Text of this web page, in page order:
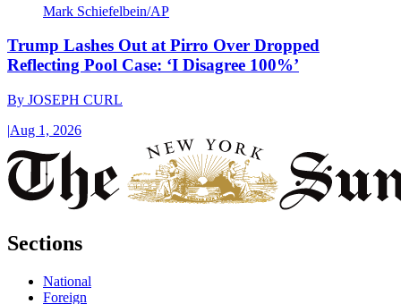
Mark Schiefelbein/AP
Trump Lashes Out at Pirro Over Dropped
Reflecting Pool Case: ‘I Disagree 100%’
By JOSEPH CURL
|Aug 1, 2026
Sections
National
Foreign